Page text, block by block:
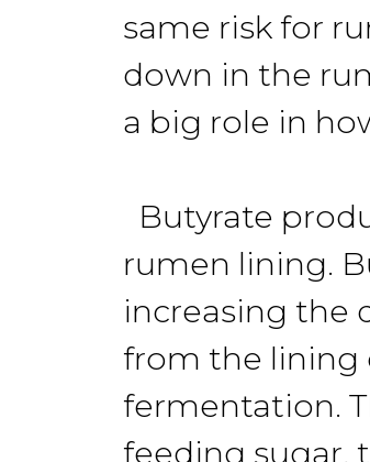
same risk for
down in the
a big role in
Butyrate
rumen lining.
increasing the
from the lining
fermentation.
feeding sugar,